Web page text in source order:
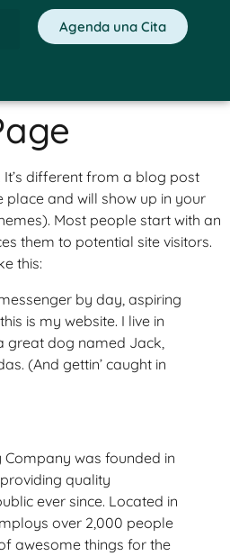
Agenda una Cita
different from a blog post
place and will show up in your
Most people start with an
them to potential site visitors.
this:
by day, aspiring
is my website. I live in
great dog named Jack,
(And gettin’ caught in
Company was founded in
quality
ever since. Located in
over 2,000 people
awesome things for the